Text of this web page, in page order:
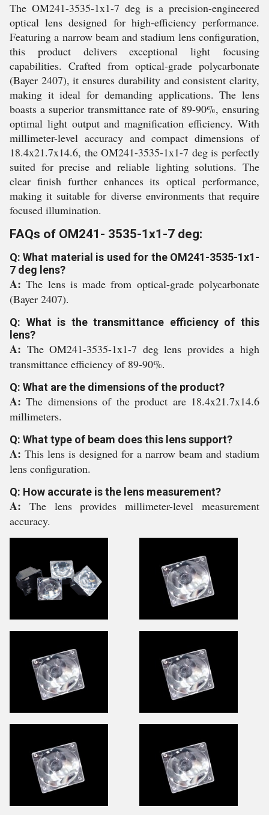
The OM241-3535-1x1-7 deg is a precision-engineered
optical lens designed for high-efficiency performance.
Featuring a narrow beam and stadium lens configuration,
this product delivers exceptional light focusing
capabilities. Crafted from optical-grade polycarbonate
(Bayer 2407), it ensures durability and consistent clarity,
making it ideal for demanding applications. The lens
boasts a superior transmittance rate of 89-90%, ensuring
optimal light output and magnification efficiency. With
millimeter-level accuracy and compact dimensions of
18.4x21.7x14.6, the OM241-3535-1x1-7 deg is perfectly
suited for precise and reliable lighting solutions. The
clear finish further enhances its optical performance,
making it suitable for diverse environments that require
focused illumination.
FAQs of OM241- 3535-1x1-7 deg:
Q: What material is used for the OM241-3535-1x1-
7 deg lens?
A:The lens is made from optical-grade polycarbonate
(Bayer 2407).
Q: What is the transmittance efficiency of this
lens?
A: The OM241-3535-1x1-7 deg lens provides a high
transmittance efficiency of 89-90%.
Q: What are the dimensions of the product?
A:The dimensions of the product are 18.4x21.7x14.6
millimeters.
Q: What type of beam does this lens support?
A: This lens is designed for a narrow beam and stadium
lens configuration.
Q: How accurate is the lens measurement?
A: The lens provides millimeter-level measurement
accuracy.